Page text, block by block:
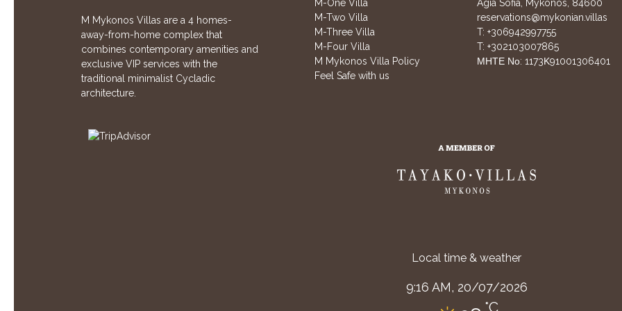
M Mykonos Villas are a 4 homes-
away-from-home complex that
combines contemporary amenities and
exclusive VIP services with the
traditional minimalist Cycladic
architecture.
M-One Villa
M-Two Villa
M-Three Villa
M-Four Villa
M Mykonos Villa Policy
Feel Safe with us
Agia Sofia, Mykonos, 84600
reservations@mykonian.villas
T: +306942997755
T: +302103007865
ΜΗΤΕ Νο: 1173Κ91001306401
Local time & weather
9:16 AM, 20/07/2026
°C